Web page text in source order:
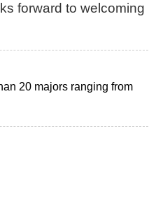
forward to welcoming
20 majors ranging from